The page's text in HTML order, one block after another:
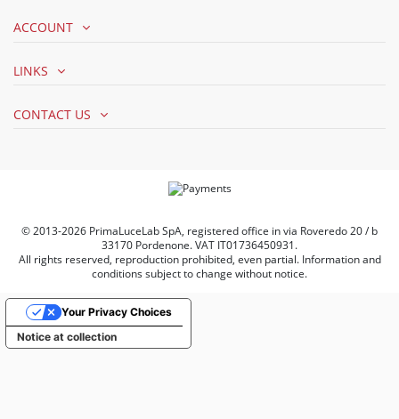
ACCOUNT
LINKS
CONTACT US
© 2013-2026 PrimaLuceLab SpA, registered office in via Roveredo 20 / b
33170 Pordenone. VAT IT01736450931.
All rights reserved, reproduction prohibited, even partial. Information and
conditions subject to change without notice.
Notice at collection
Your Privacy Choices